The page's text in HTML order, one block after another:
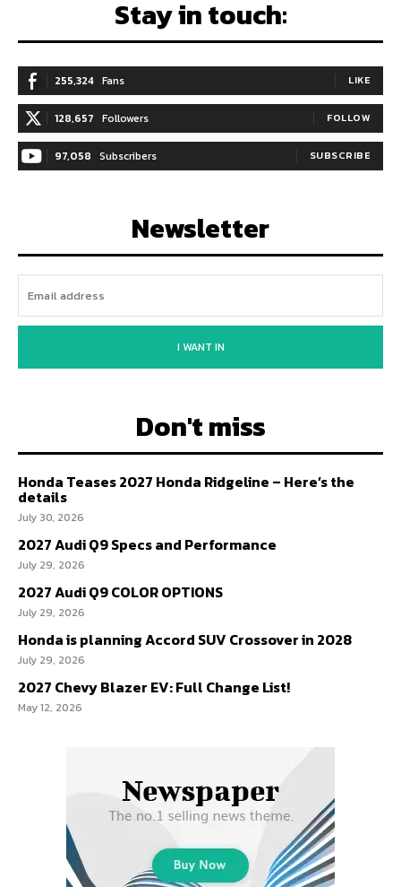
Stay in touch:
255,324 Fans LIKE
128,657 Followers FOLLOW
97,058 Subscribers SUBSCRIBE
Newsletter
I WANT IN
Don't miss
Honda Teases 2027 Honda Ridgeline – Here’s the
details
July 30, 2026
2027 Audi Q9 Specs and Performance
July 29, 2026
2027 Audi Q9 COLOR OPTIONS
July 29, 2026
Honda is planning Accord SUV Crossover in 2028
July 29, 2026
2027 Chevy Blazer EV: Full Change List!
May 12, 2026